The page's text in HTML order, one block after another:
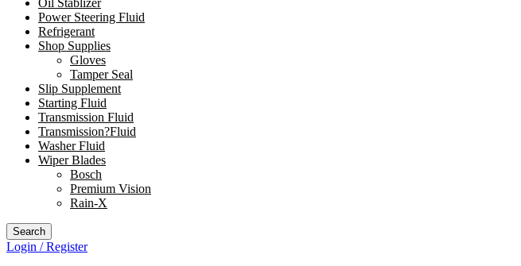
Oil Stablizer
Power Steering Fluid
Refrigerant
Shop Supplies
Gloves
Tamper Seal
Slip Supplement
Starting Fluid
Transmission Fluid
Transmission?Fluid
Washer Fluid
Wiper Blades
Bosch
Premium Vision
Rain-X
Search
Login / Register